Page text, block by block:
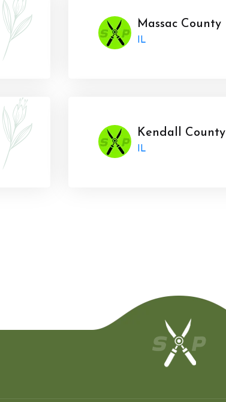
Massac County
IL
Kendall County
IL